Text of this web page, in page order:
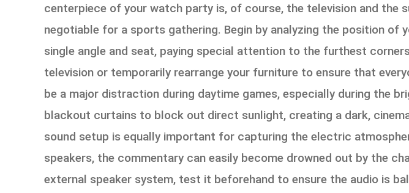
centerpiece of your watch party is, of course, the television and the
negotiable for a sports gathering. Begin by analyzing the position
single angle and seat, paying special attention to the furthest
television or temporarily rearrange your furniture to ensure that
be a major distraction during daytime games, especially during the
blackout curtains to block out direct sunlight, creating a dark,
sound setup is equally important for capturing the electric
speakers, the commentary can easily become drowned out by the
external speaker system, test it beforehand to ensure the audio is